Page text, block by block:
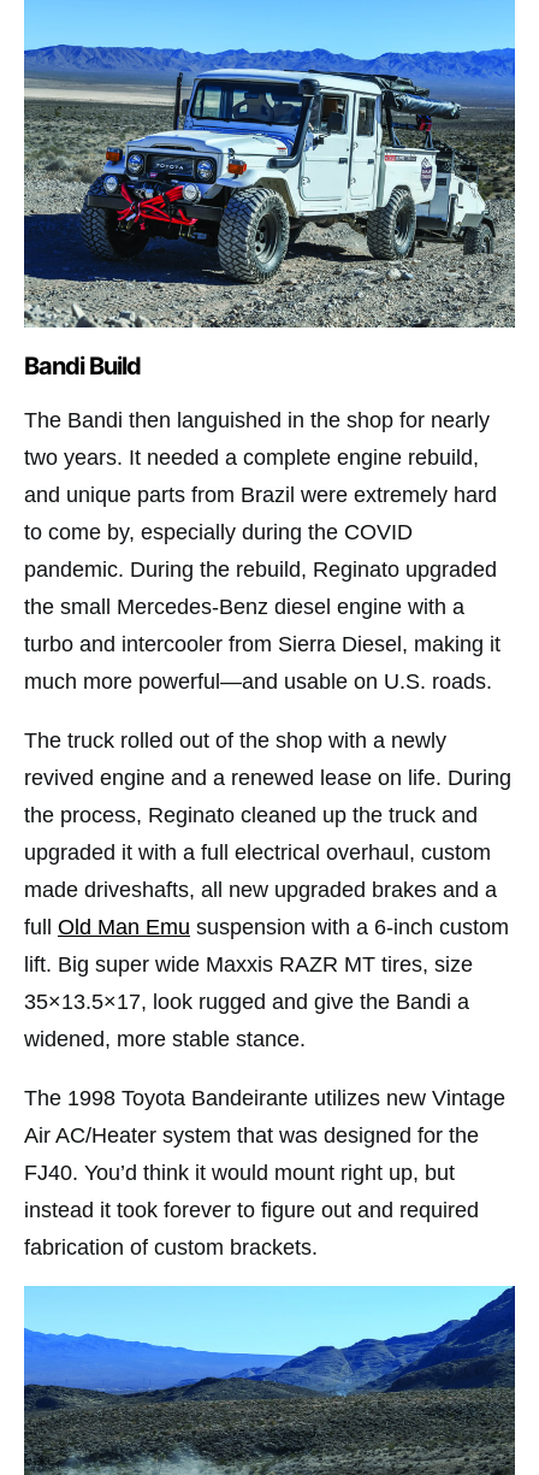
Bandi Build
The Bandi then languished in the shop for nearly
two years. It needed a complete engine rebuild,
and unique parts from Brazil were extremely hard
to come by, especially during the COVID
pandemic. During the rebuild, Reginato upgraded
the small Mercedes-Benz diesel engine with a
turbo and intercooler from Sierra Diesel, making it
much more powerful—and usable on U.S. roads.
The truck rolled out of the shop with a newly
revived engine and a renewed lease on life. During
the process, Reginato cleaned up the truck and
upgraded it with a full electrical overhaul, custom
made driveshafts, all new upgraded brakes and a
full Old Man Emu suspension with a 6-inch custom
lift. Big super wide Maxxis RAZR MT tires, size
35×13.5×17, look rugged and give the Bandi a
widened, more stable stance.
The 1998 Toyota Bandeirante utilizes new Vintage
Air AC/Heater system that was designed for the
FJ40. You’d think it would mount right up, but
instead it took forever to figure out and required
fabrication of custom brackets.